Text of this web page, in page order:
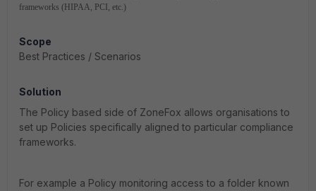
frameworks (HIPAA, PCI, etc.)
Scope
Best Practices / Scenarios
Solution
The Policy based side of ZoneFox allows organisations to
set up Policies specifically aligned to particular compliance
frameworks.
For example a Policy monitoring access to a folder known